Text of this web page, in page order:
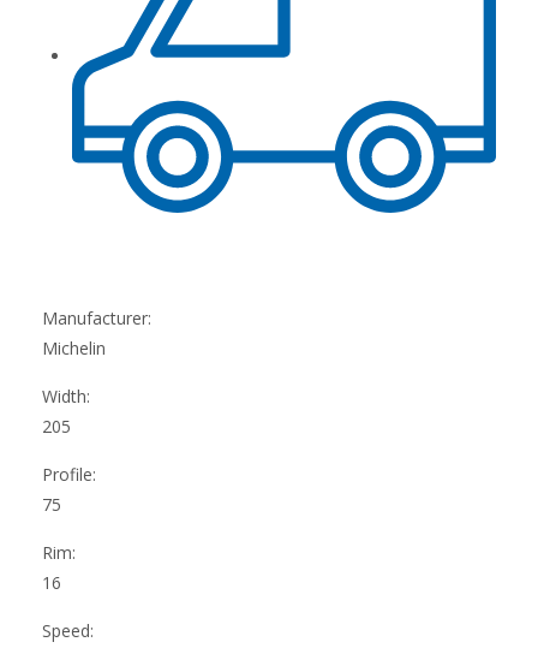
Manufacturer:
Michelin
Width:
205
Profile:
75
Rim:
16
Speed: